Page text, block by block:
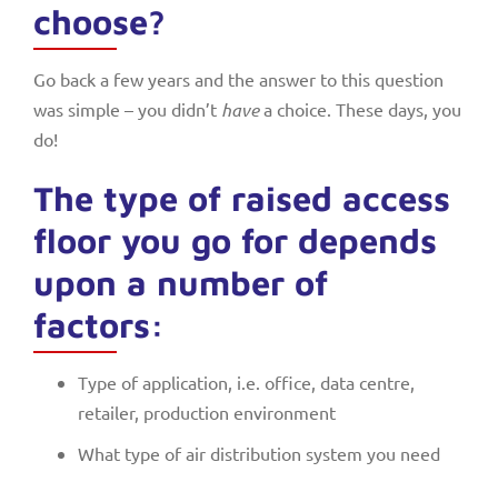
choose?
Go back a few years and the answer to this question
was simple – you didn’t havea choice. These days, you
do!
The type of raised access
floor you go for depends
upon a number of
factors:
Type of application, i.e. office, data centre,
retailer, production environment
What type of air distribution system you need